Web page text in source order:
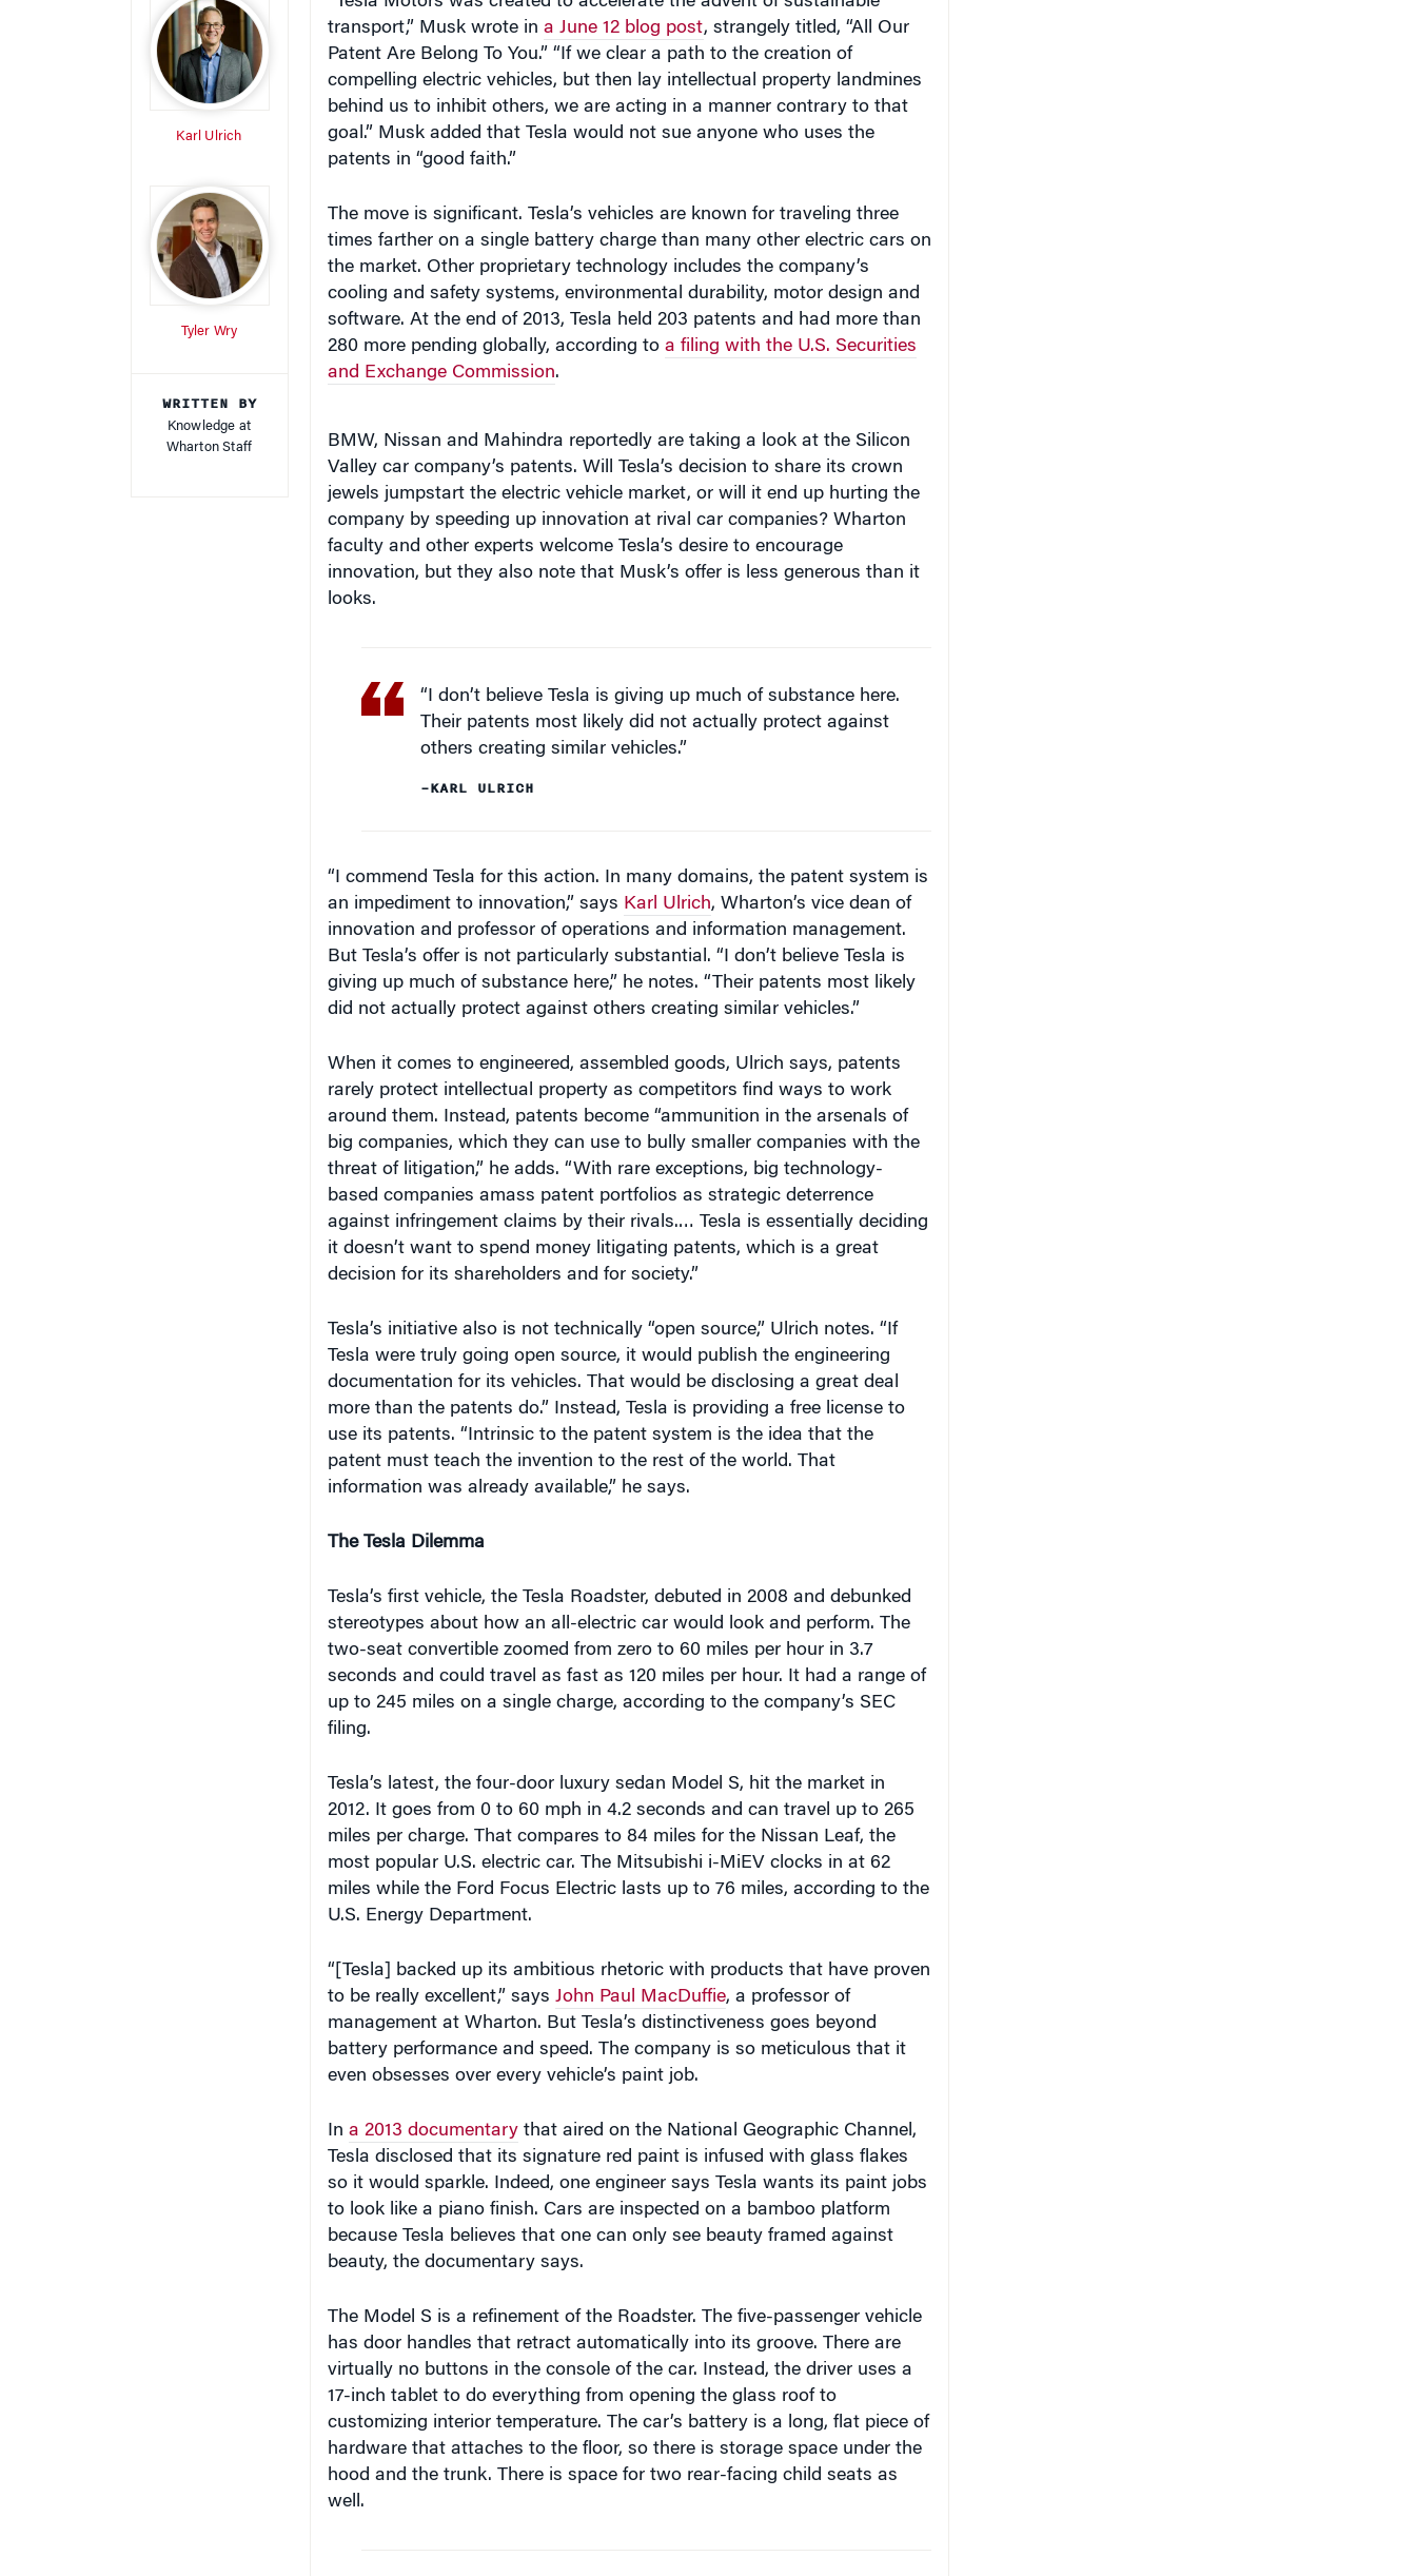
Knowledge at
Wharton Staff
transport,” Musk wrote ina June 12 blog post, strangely titled, “All Our
Patent Are Belong To You.” “If we clear a path to the creation of
compelling electric vehicles, but then lay intellectual property landmines
behind us to inhibit others, we are acting in a manner contrary to that
goal.” Musk added that Tesla would not sue anyone who uses the
patents in “good faith.”
times farther on a single battery charge than many other electric cars on
the market. Other proprietary technology includes the company’s
cooling and safety systems, environmental durability, motor design and
software. At the end of 2013, Tesla held 203 patents and had more than
280 more pending globally, according toa filing with the U.S. Securities
and Exchange Commission .
Valley car company’s patents. Will Tesla’s decision to share its crown
jewels jumpstart the electric vehicle market, or will it end up hurting the
company by speeding up innovation at rival car companies? Wharton
faculty and other experts welcome Tesla’s desire to encourage
innovation, but they also note that Musk’s offer is less generous than it
looks.
Their patents most likely did not actually protect against
others creating similar vehicles.”
an impediment to innovation,” says Karl Ulrich, Wharton’s vice dean of
innovation and professor of operations and information management.
But Tesla’s offer is not particularly substantial. “I don’t believe Tesla is
giving up much of substance here,” he notes. “Their patents most likely
did not actually protect against others creating similar vehicles.”
rarely protect intellectual property as competitors find ways to work
around them. Instead, patents become “ammunition in the arsenals of
big companies, which they can use to bully smaller companies with the
threat of litigation,” he adds. “With rare exceptions, big technology-
based companies amass patent portfolios as strategic deterrence
against infringement claims by their rivals.… Tesla is essentially deciding
it doesn’t want to spend money litigating patents, which is a great
decision for its shareholders and for society.”
Tesla were truly going open source, it would publish the engineering
documentation for its vehicles. That would be disclosing a great deal
more than the patents do.” Instead, Tesla is providing a free license to
use its patents. “Intrinsic to the patent system is the idea that the
patent must teach the invention to the rest of the world. That
information was already available,” he says.
stereotypes about how an all-electric car would look and perform. The
two-seat convertible zoomed from zero to 60 miles per hour in 3.7
seconds and could travel as fast as 120 miles per hour. It had a range of
up to 245 miles on a single charge, according to the company’s SEC
filing.
2012. It goes from 0 to 60 mph in 4.2 seconds and can travel up to 265
miles per charge. That compares to 84 miles for the Nissan Leaf, the
most popular U.S. electric car. The Mitsubishi i-MiEV clocks in at 62
miles while the Ford Focus Electric lasts up to 76 miles, according to the
U.S. Energy Department.
to be really excellent,” saysJohn Paul MacDuffie , a professor of
management at Wharton. But Tesla’s distinctiveness goes beyond
battery performance and speed. The company is so meticulous that it
even obsesses over every vehicle’s paint job.
Tesla disclosed that its signature red paint is infused with glass flakes
so it would sparkle. Indeed, one engineer says Tesla wants its paint jobs
to look like a piano finish. Cars are inspected on a bamboo platform
because Tesla believes that one can only see beauty framed against
beauty, the documentary says.
has door handles that retract automatically into its groove. There are
virtually no buttons in the console of the car. Instead, the driver uses a
17-inch tablet to do everything from opening the glass roof to
customizing interior temperature. The car’s battery is a long, flat piece of
hardware that attaches to the floor, so there is storage space under the
hood and the trunk. There is space for two rear-facing child seats as
well.